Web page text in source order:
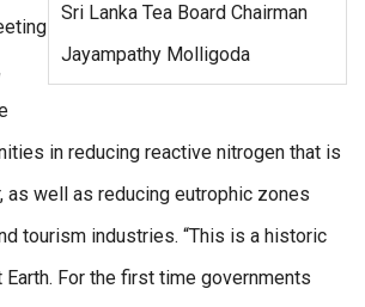
Sri Lanka Tea Board Chairman
Jayampathy Molligoda
in reducing reactive nitrogen that is
as well as reducing eutrophic zones
tourism industries. “This is a historic
For the first time governments